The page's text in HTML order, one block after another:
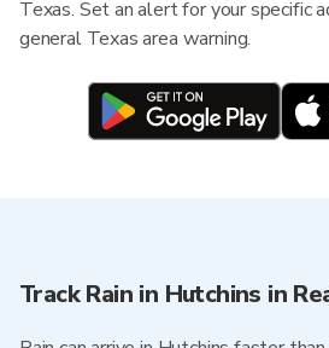
Texas. Set an alert for your specific
general Texas area warning.
Track Rain in Hutchins in